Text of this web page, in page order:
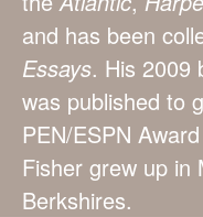
and has been
Essays. His 2009
was published to
PEN/ESPN
Fisher grew up in
Berkshires.